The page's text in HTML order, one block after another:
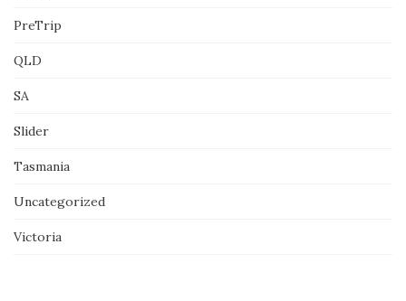
PreTrip
QLD
SA
Slider
Tasmania
Uncategorized
Victoria